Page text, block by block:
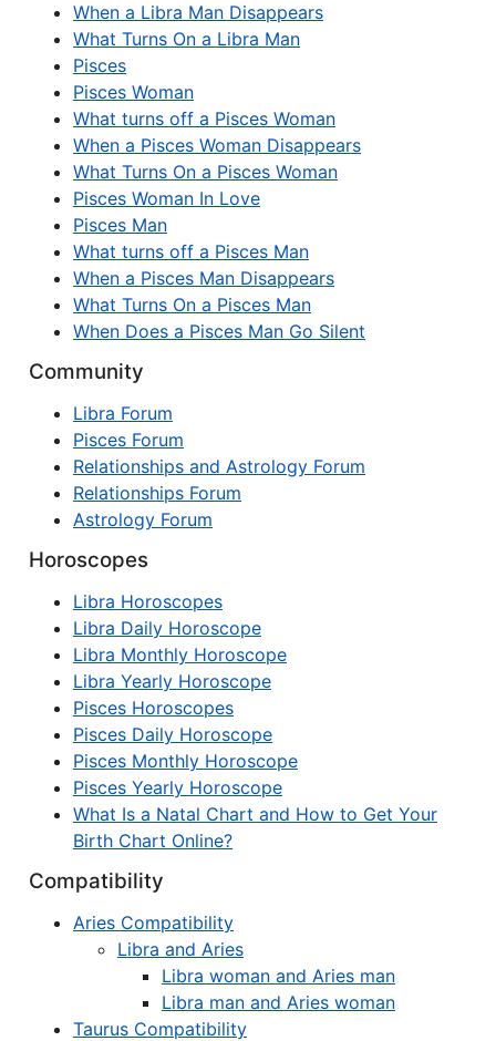
When a Libra Man Disappears
What Turns On a Libra Man
Pisces
Pisces Woman
What turns off a Pisces Woman
When a Pisces Woman Disappears
What Turns On a Pisces Woman
Pisces Woman In Love
Pisces Man
What turns off a Pisces Man
When a Pisces Man Disappears
What Turns On a Pisces Man
When Does a Pisces Man Go Silent
Community
Libra Forum
Pisces Forum
Relationships and Astrology Forum
Relationships Forum
Astrology Forum
Horoscopes
Libra Horoscopes
Libra Daily Horoscope
Libra Monthly Horoscope
Libra Yearly Horoscope
Pisces Horoscopes
Pisces Daily Horoscope
Pisces Monthly Horoscope
Pisces Yearly Horoscope
What Is a Natal Chart and How to Get Your
Birth Chart Online?
Compatibility
Aries Compatibility
Libra and Aries
Libra woman and Aries man
Libra man and Aries woman
Taurus Compatibility